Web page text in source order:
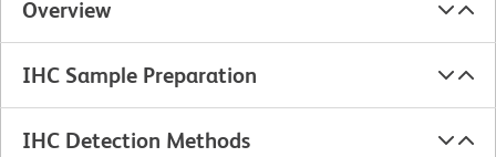
Overview
IHC Sample Preparation
IHC Detection Methods